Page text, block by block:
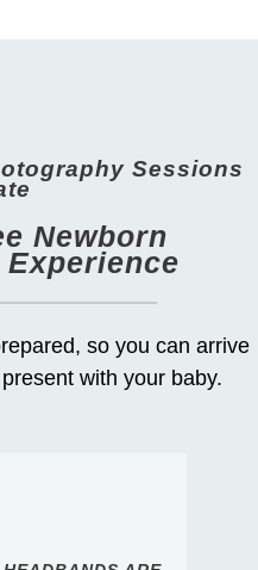
Sessions
Newborn
so you can arrive
with your baby.